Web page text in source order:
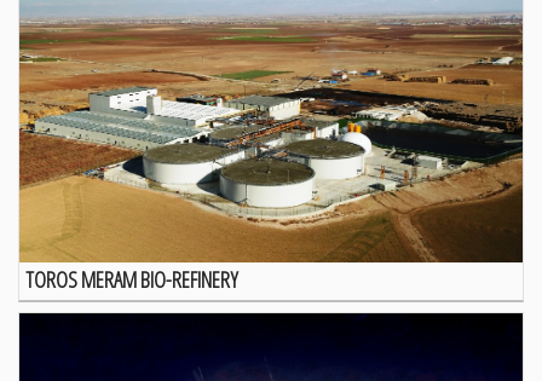
TOROS MERAM BIO-REFINERY